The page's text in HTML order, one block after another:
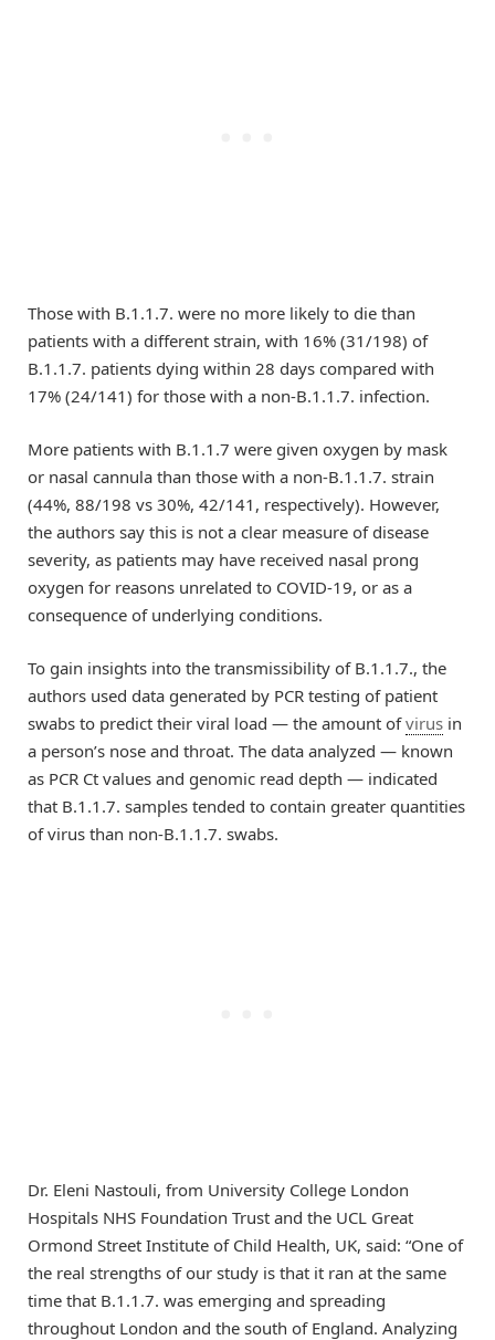
Those with B.1.1.7. were no more likely to die than
patients with a different strain, with 16% (31/198) of
B.1.1.7. patients dying within 28 days compared with
17% (24/141) for those with a non-B.1.1.7. infection.
More patients with B.1.1.7 were given oxygen by mask
or nasal cannula than those with a non-B.1.1.7. strain
(44%, 88/198 vs 30%, 42/141, respectively). However,
the authors say this is not a clear measure of disease
severity, as patients may have received nasal prong
oxygen for reasons unrelated to COVID-19, or as a
consequence of underlying conditions.
To gain insights into the transmissibility of B.1.1.7., the
authors used data generated by PCR testing of patient
swabs to predict their viral load — the amount ofvirus in
a person’s nose and throat. The data analyzed — known
as PCR Ct values and genomic read depth — indicated
that B.1.1.7. samples tended to contain greater quantities
of virus than non-B.1.1.7. swabs.
Dr. Eleni Nastouli, from University College London
Hospitals NHS Foundation Trust and the UCL Great
Ormond Street Institute of Child Health, UK, said: “One of
the real strengths of our study is that it ran at the same
time that B.1.1.7. was emerging and spreading
throughout London and the south of England. Analyzing